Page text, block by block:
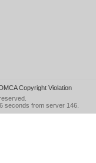
DMCA Copyright Violation
seconds from server 146.